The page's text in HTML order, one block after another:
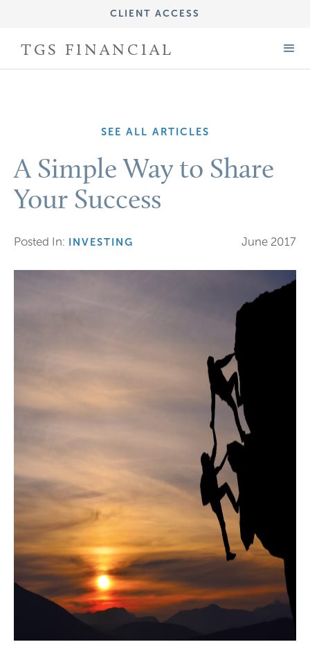
CLIENT ACCESS
FORM CRS (ADV PART 3)
TGS FINANCIAL
SEE ALL ARTICLES
A Simple Way to Share
Your Success
Posted In: INVESTING June 2017